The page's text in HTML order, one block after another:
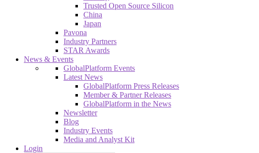
Trusted Open Source Silicon
China
Japan
Pavona
Industry Partners
STAR Awards
News & Events
GlobalPlatform Events
Latest News
GlobalPlatform Press Releases
Member & Partner Releases
GlobalPlatform in the News
Newsletter
Blog
Industry Events
Media and Analyst Kit
Login